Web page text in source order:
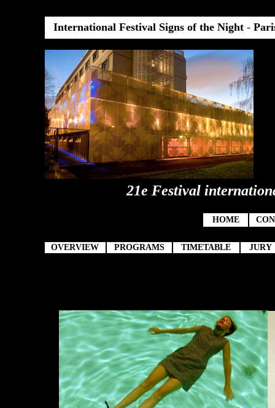
International Festival Signs of the Night -
21e Festival
HOME
OVERVIEW PROGRAMS TIMETABLE JURY